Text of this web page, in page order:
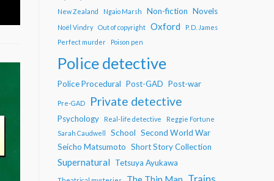
New Zealand Ngaio Marsh Non-fiction Novels
Noël Vindry Out of copyright Oxford
P. D. James
Perfect murder
Poison pen
Police detective
Police Procedural Post-GAD Post-war
Pre-GAD Private detective
Psychology Real-life detective
Reggie Fortune
Sarah Caudwell
School Second World War
Seicho Matsumoto Short Story Collection
Supernatural Tetsuya Ayukawa